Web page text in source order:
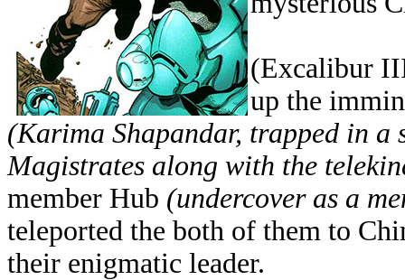
(Excalibur
up the
(Karima Shapandar, trapped in a
Magistrates along with the
member Hub (undercover as a
teleported the both of them to
their enigmatic leader.